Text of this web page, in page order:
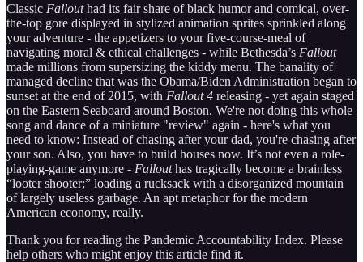
Classic Fallouthad its fair share of black humor and comical, over-
the-top gore displayed in stylized animation sprites sprinkled along
your adventure - the appetizers to your five-course-meal of
navigating moral & ethical challenges - while Bethesda’s Fallout
made millions from supersizing the kiddy menu. The banality of
managed decline that was the Obama/Biden Administration began to
sunset at the end of 2015, with Fallout 4 releasing - yet again staged
on the Eastern Seaboard around Boston. We're not doing this whole
song and dance of a miniature "review" again - here's what you
need to know: Instead of chasing after your dad, you're chasing after
your son. Also, you have to build houses now. It’s not even a role-
playing-game anymore - Fallouthas tragically become a brainless
“looter shooter;” loading a rucksack with a disorganized mountain
of largely useless garbage. An apt metaphor for the modern
American economy, really.
Thank you for reading the Pandemic Accountability Index. Please
help others who might enjoy this article find it.